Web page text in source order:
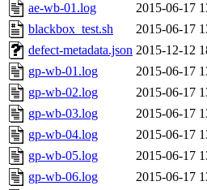
ae-wb-01.log
2015-06-17
blackbox_test.sh
2015-06-17
defect-metadata.json 2015-12-12
gp-wb-01.log
2015-06-17
gp-wb-02.log
2015-06-17
gp-wb-03.log
2015-06-17
gp-wb-04.log
2015-06-17
gp-wb-05.log
2015-06-17
gp-wb-06.log
2015-06-17